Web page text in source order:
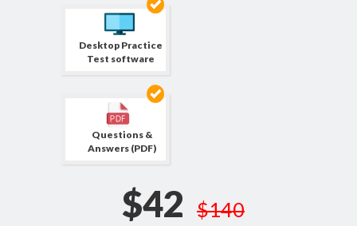
Desktop Practice
Test software
Questions &
Answers (PDF)
$42 $140